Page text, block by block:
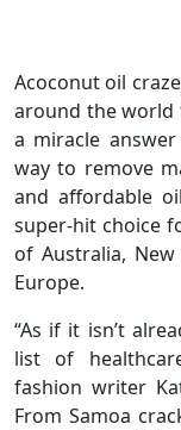
Acoconut oil
around the world
a miracle
way to remove
and affordable
super-hit choice
of Australia,
Europe.
“As if it isn’t
list of
fashion writer
From Samoa